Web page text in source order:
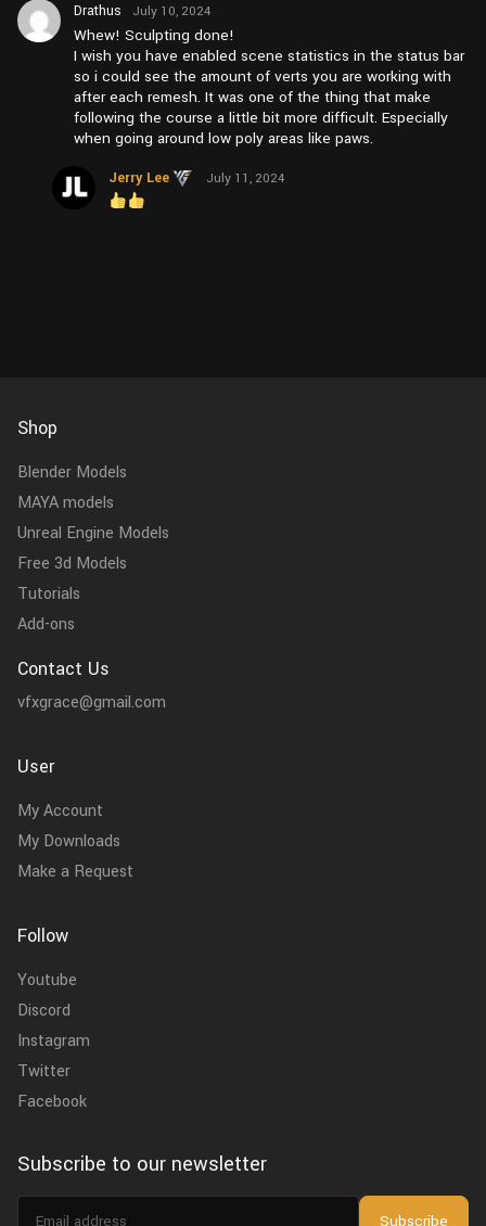
Drathus
July 10, 2024
at pm1:10
Whew! Sculpting done!
I wish you have enabled scene statistics in the status bar
so i could see the amount of verts you are working with
after each remesh. It was one of the thing that make
following the course a little bit more difficult. Especially
when going around low poly areas like paws.
Jerry Lee
July 11, 2024
Shop
Blender Models
MAYA models
Unreal Engine Models
Free 3d Models
Tutorials
Add-ons
Contact Us
vfxgrace@gmail.com
User
My Account
My Downloads
Make a Request
Follow
Youtube
Discord
Instagram
Twitter
Facebook
Subscribe to our newsletter
Email
Subscribe